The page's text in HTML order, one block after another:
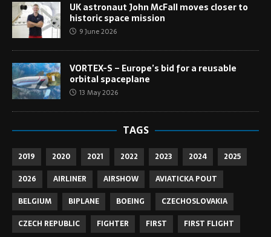
UK astronaut John McFall moves closer to
historic space mission
9 June 2026
VORTEX-S – Europe’s bid for a reusable
orbital spaceplane
13 May 2026
TAGS
2019 2020 2021 2022 2023 2024
2025
2026
AIRLINER AIRSHOW
AVIATICKA POUT
BELGIUM
BIPLANE BOEING
CZECHOSLOVAKIA
CZECH REPUBLIC
FIGHTER FIRST
FIRST FLIGHT